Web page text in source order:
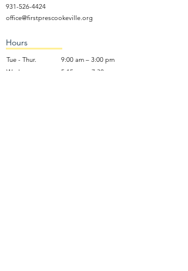
931-526-4424
office@firstprescookeville.org
Hours
Tue - Thur.
9:00 am – 3:00 pm
Wed.
5:15 pm – 7:30 pm